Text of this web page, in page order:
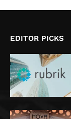
EDITOR PICKS